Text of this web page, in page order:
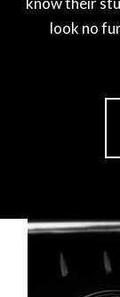
look no